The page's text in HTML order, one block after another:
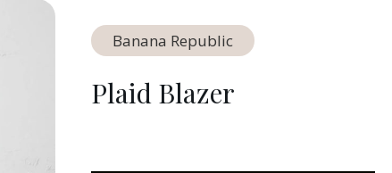
Banana Republic
Plaid Blazer